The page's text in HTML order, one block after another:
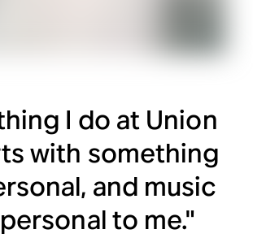
I do at Union
with something
and music
to me."